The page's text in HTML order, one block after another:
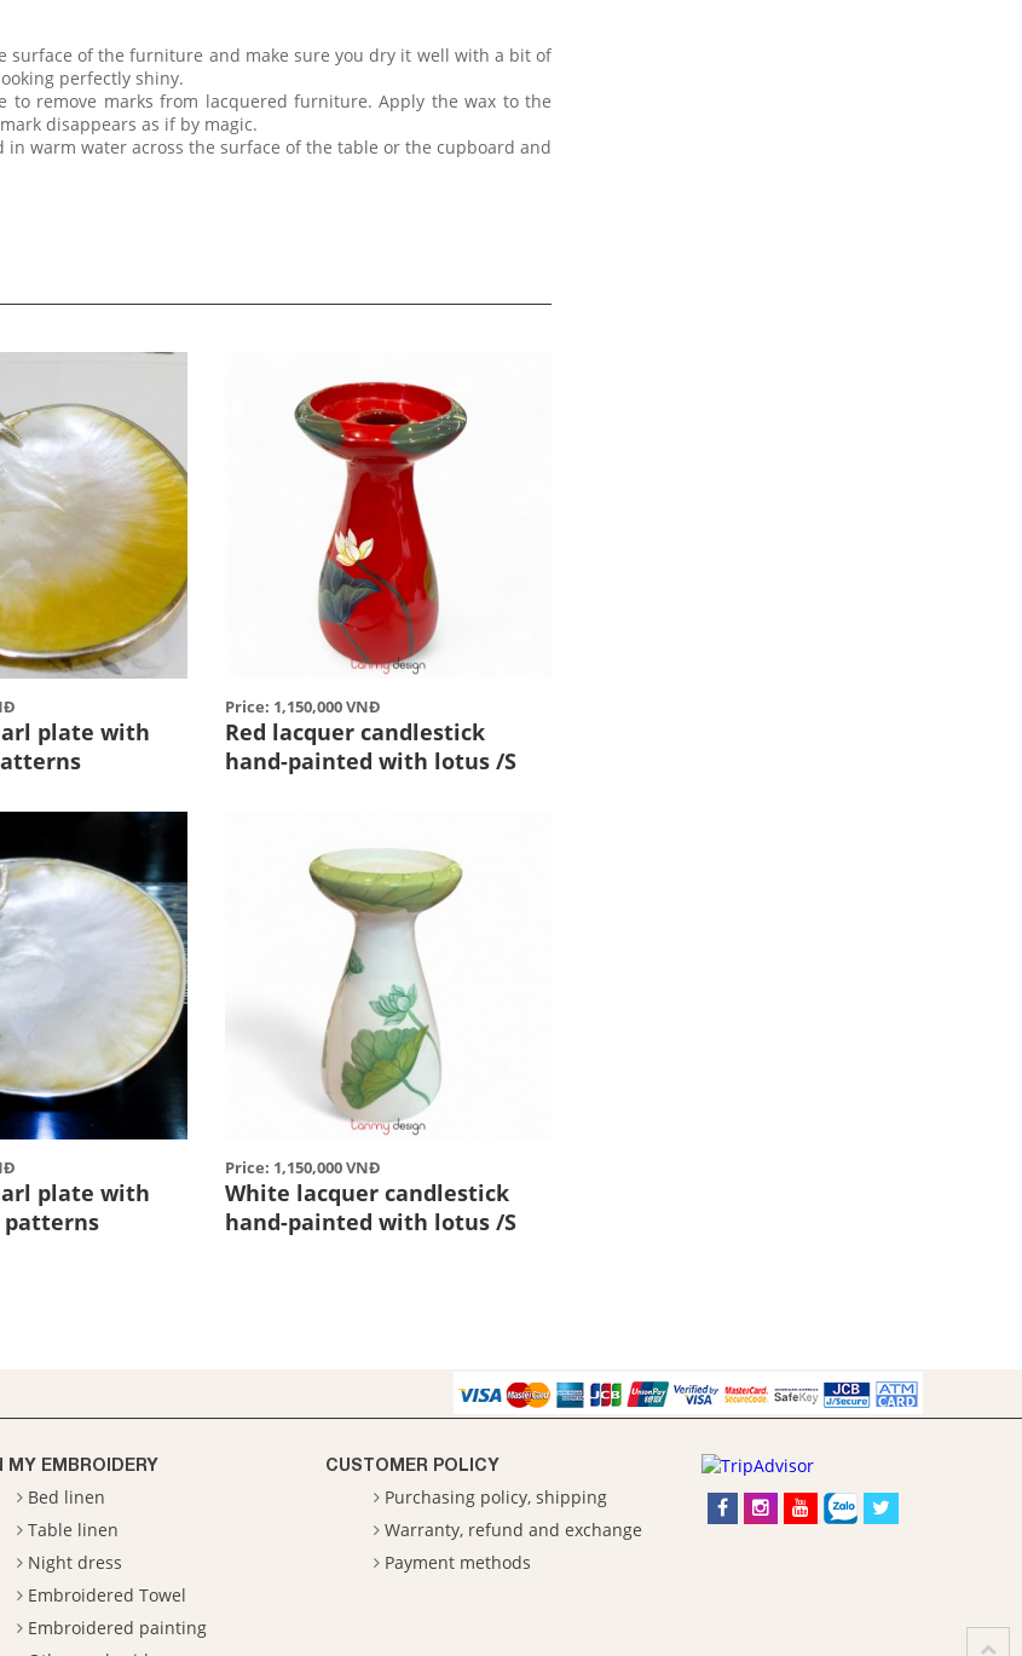
surface of the furniture and make sure you dry it well with a bit of
perfectly shiny.
to remove marks from lacquered furniture. Apply the wax to the
disappears as if by magic.
warm water across the surface of the table or the cupboard and
plate with
Price: 1,150,000 VNĐ
Red lacquer candlestick
hand-painted with lotus /S
plate with
patterns
Price: 1,150,000 VNĐ
White lacquer candlestick
hand-painted with lotus /S
MY EMBROIDERY
Bed linen
Table linen
Night dress
Embroidered Towel
Embroidered painting
CUSTOMER POLICY
Purchasing policy, shipping
Warranty, refund and exchange
Payment methods